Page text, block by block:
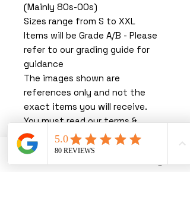
(Mainly 80s-00s)
Sizes range from S to XXL
Items will be Grade A/B - Please
refer to our grading guide for
guidance
The images shown are
references only and not the
exact items you will receive.
You must read our terms &
conditions before purchasing.
By purchasing with us, you are
agreeing to our T&C’s.